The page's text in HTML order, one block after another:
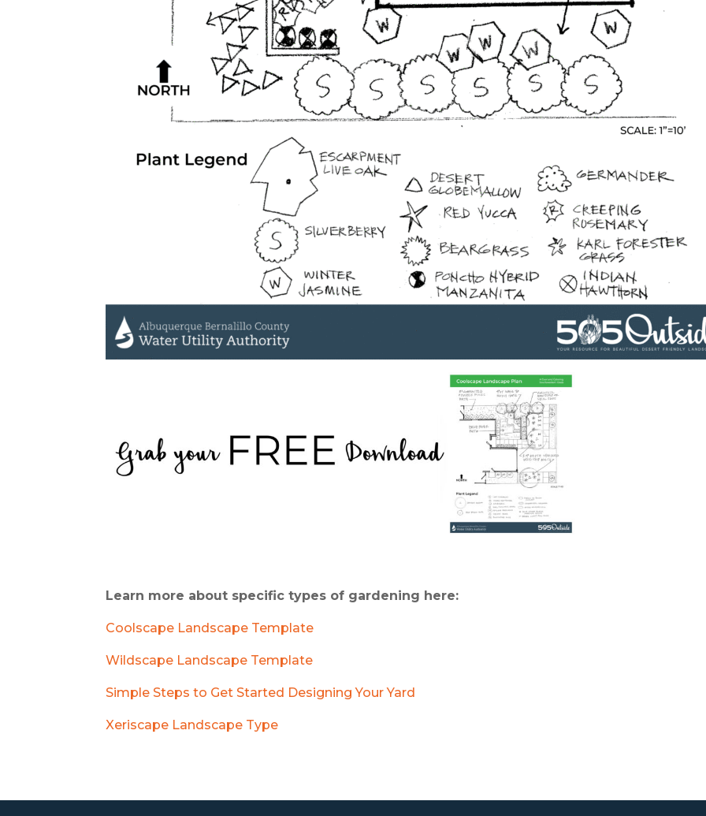
Learn more about specific types of gardening here:
Coolscape Landscape Template
Wildscape Landscape Template
Simple Steps to Get Started Designing Your Yard
Xeriscape Landscape Type